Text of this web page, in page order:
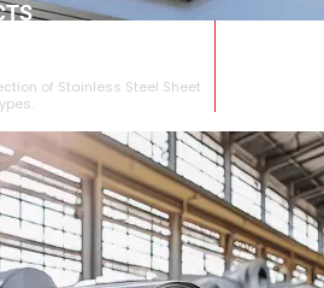
of ⁠Stainless Steel Sheet